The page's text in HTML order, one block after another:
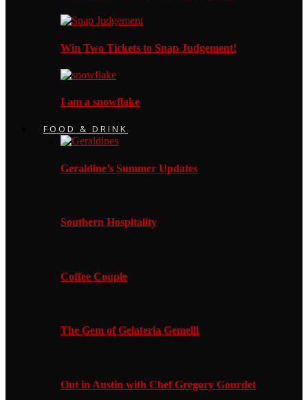
Win Two Tickets to Snap Judgement!
I am a snowflake
FOOD & DRINK
Geraldine’s Summer Updates
Southern Hospitality
Coffee Couple
The Gem of Gelateria Gemelli
Out in Austin with Chef Gregory Gourdet